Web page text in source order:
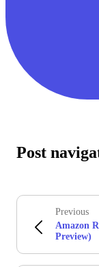
Post
Previous
Amazon
Preview)